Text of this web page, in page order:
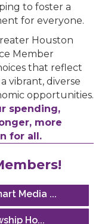
to foster a
for everyone.
Houston
Member
that reflect
vibrant, diverse
opportunities.
spending,
more
for all.
Media ...
Ho...